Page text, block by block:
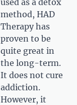
method, HAD
Therapy has
proven to be
quite great in
the long-term.
It does not cure
addiction.
However, it